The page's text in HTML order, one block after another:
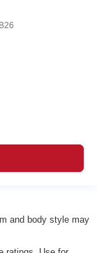
and body style may